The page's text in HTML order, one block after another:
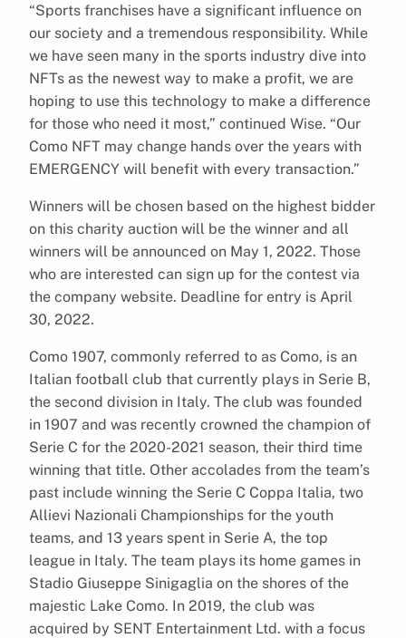
“Sports franchises have a significant influence on
our society and a tremendous responsibility. While
we have seen many in the sports industry dive into
NFTs as the newest way to make a profit, we are
hoping to use this technology to make a difference
for those who need it most,” continued Wise. “Our
Como NFT may change hands over the years with
EMERGENCY will benefit with every transaction.”
Winners will be chosen based on the highest bidder
on this charity auction will be the winner and all
winners will be announced on May 1, 2022. Those
who are interested can sign up for the contest via
the company website. Deadline for entry is April
30, 2022.
Como 1907, commonly referred to as Como, is an
Italian football club that currently plays in Serie B,
the second division in Italy. The club was founded
in 1907 and was recently crowned the champion of
Serie C for the 2020-2021 season, their third time
winning that title. Other accolades from the team’s
past include winning the Serie C Coppa Italia, two
Allievi Nazionali Championships for the youth
teams, and 13 years spent in Serie A, the top
league in Italy. The team plays its home games in
Stadio Giuseppe Sinigaglia on the shores of the
majestic Lake Como. In 2019, the club was
acquired by SENT Entertainment Ltd. with a focus